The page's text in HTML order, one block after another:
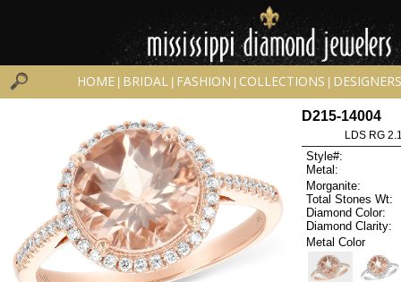
HOME BRIDAL FASHION COLLECTIONS DESIGNERS
D215-14004
LDS RG
Style#:
Metal:
Morganite:
Total Stones Wt:
Diamond Color:
Diamond Clarity:
Metal Color